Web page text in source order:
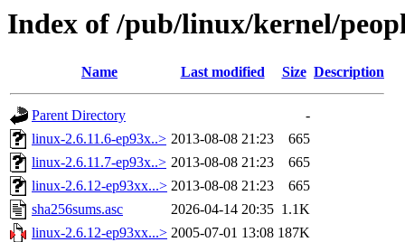
Index of /pub/linux/kernel/
Name Last modified Size Description
Parent Directory
-
linux-2.6.11.6-ep93x..> 2013-08-08 21:23
665
linux-2.6.11.7-ep93x..> 2013-08-08 21:23
665
linux-2.6.12-ep93xx...> 2013-08-08 21:23
665
sha256sums.asc
2026-04-14 20:35 1.1K
linux-2.6.12-ep93xx...> 2005-07-01 13:08 187K